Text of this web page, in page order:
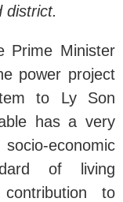
district.
Prime Minister
power project
to Ly Son
has a very
economic
of living
to